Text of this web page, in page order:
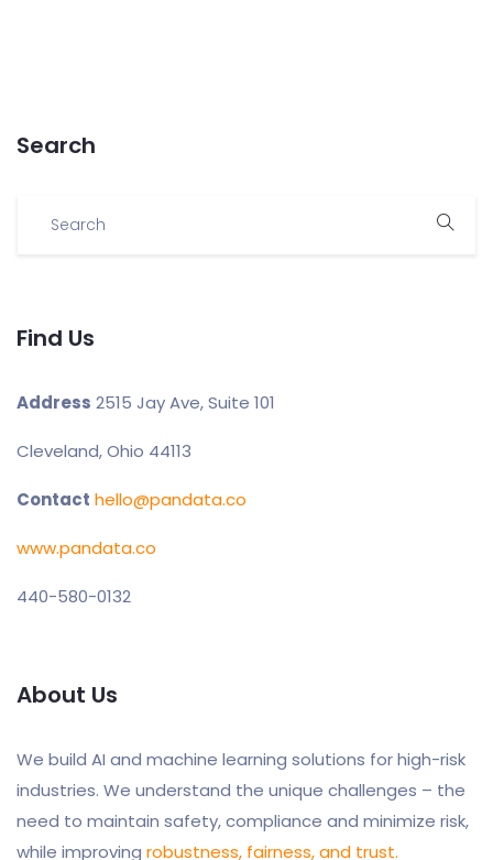
Search
Find Us
Address 2515 Jay Ave, Suite 101
Cleveland, Ohio 44113
Contact hello@pandata.co
www.pandata.co
440-580-0132
About Us
We build AI and machine learning solutions for high-risk
industries. We understand the unique challenges – the
need to maintain safety, compliance and minimize risk,
while improving robustness, fairness, and trust.